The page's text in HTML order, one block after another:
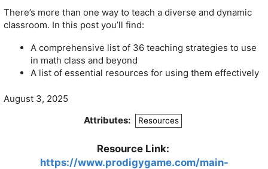
There’s more than one way to teach a diverse and dynamic
classroom. In this post you’ll find:
A comprehensive list of 36 teaching strategies to use
in math class and beyond
A list of essential resources for using them effectively
August 3, 2025
Attributes:
Resources
Resource Link:
https://www.prodigygame.com/main-